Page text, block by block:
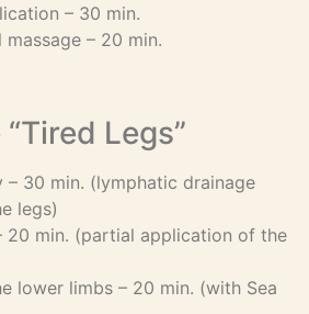
– 30 min.
– 20 min.
Legs”
– 30 min. (lymphatic drainage
legs)
20 min. (partial application of the
lower limbs – 20 min. (with Sea